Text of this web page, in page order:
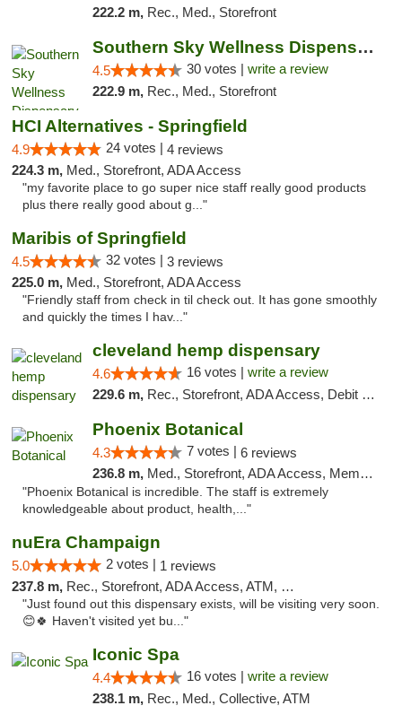
222.2 m, Rec., Med., Storefront
Southern Sky Wellness Dispensary Starkville
4.5 30 votes | write a review
222.9 m, Rec., Med., Storefront
HCI Alternatives - Springfield
4.9 24 votes | 4 reviews
224.3 m, Med., Storefront, ADA Access
"my favorite place to go super nice staff really good products
plus there really good about g..."
Maribis of Springfield
4.5 32 votes | 3 reviews
225.0 m, Med., Storefront, ADA Access
"Friendly staff from check in til check out. It has gone smoothly
and quickly the times I hav..."
cleveland hemp dispensary
4.6 16 votes | write a review
229.6 m, Rec., Storefront, ADA Access, Debit Card, Pickup
Phoenix Botanical
4.3 7 votes | 6 reviews
236.8 m, Med., Storefront, ADA Access, Member Application Required
"Phoenix Botanical is incredible. The staff is extremely
knowledgeable about product, health,..."
nuEra Champaign
5.0 2 votes | 1 reviews
237.8 m, Rec., Storefront, ADA Access, ATM, Debit Card, Pickup
"Just found out this dispensary exists, will be visiting very soon.
😊🍀 Haven't visited yet bu..."
Iconic Spa
4.4 16 votes | write a review
238.1 m, Rec., Med., Collective, ATM